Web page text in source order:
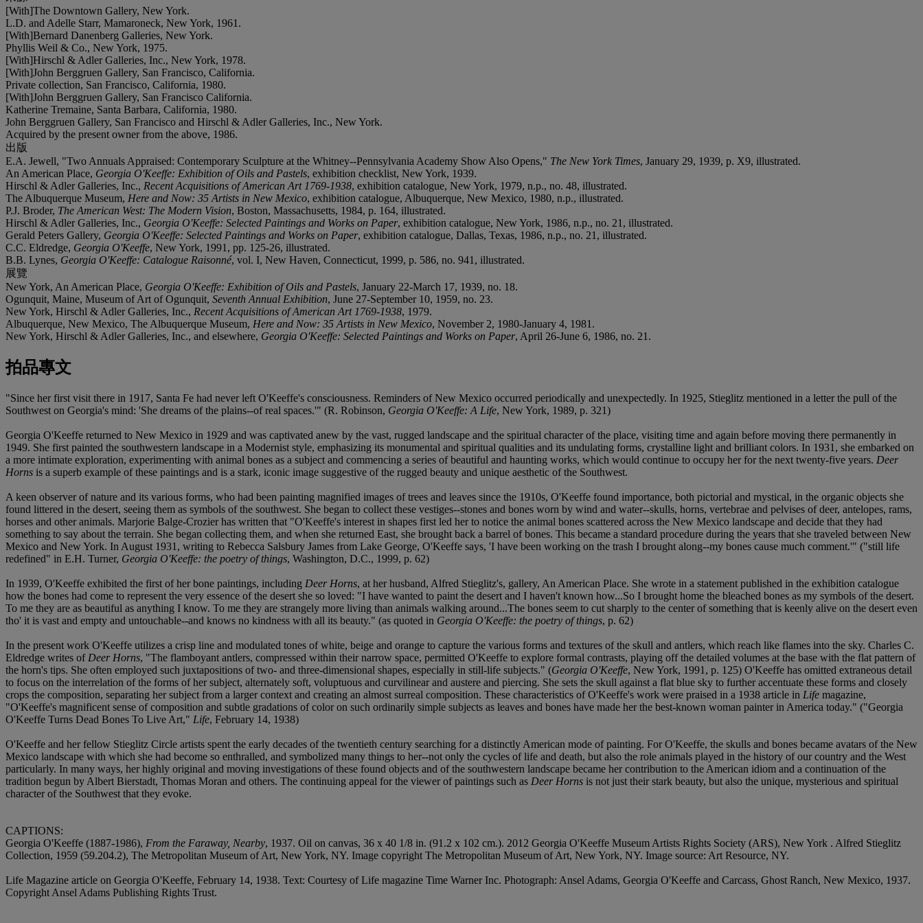
[With]The Downtown Gallery, New York.
L.D. and Adelle Starr, Mamaroneck, New York, 1961.
[With]Bernard Danenberg Galleries, New York.
Phyllis Weil & Co., New York, 1975.
[With]Hirschl & Adler Galleries, Inc., New York, 1978.
[With]John Berggruen Gallery, San Francisco, California.
Private collection, San Francisco, California, 1980.
[With]John Berggruen Gallery, San Francisco California.
Katherine Tremaine, Santa Barbara, California, 1980.
John Berggruen Gallery, San Francisco and Hirschl & Adler Galleries, Inc., New York.
Acquired by the present owner from the above, 1986.
出版
E.A. Jewell, "Two Annuals Appraised: Contemporary Sculpture at the Whitney--Pennsylvania Academy Show Also Opens," The New York Times, January 29, 1939, p. X9, illustrated.
An American Place, Georgia O'Keeffe: Exhibition of Oils and Pastels, exhibition checklist, New York, 1939.
Hirschl & Adler Galleries, Inc., Recent Acquisitions of American Art 1769-1938, exhibition catalogue, New York, 1979, n.p., no. 48, illustrated.
The Albuquerque Museum, Here and Now: 35 Artists in New Mexico, exhibition catalogue, Albuquerque, New Mexico, 1980, n.p., illustrated.
P.J. Broder, The American West: The Modern Vision, Boston, Massachusetts, 1984, p. 164, illustrated.
Hirschl & Adler Galleries, Inc., Georgia O'Keeffe: Selected Paintings and Works on Paper, exhibition catalogue, New York, 1986, n.p., no. 21, illustrated.
Gerald Peters Gallery, Georgia O'Keeffe: Selected Paintings and Works on Paper, exhibition catalogue, Dallas, Texas, 1986, n.p., no. 21, illustrated.
C.C. Eldredge, Georgia O'Keeffe, New York, 1991, pp. 125-26, illustrated.
B.B. Lynes, Georgia O'Keeffe: Catalogue Raisonné, vol. I, New Haven, Connecticut, 1999, p. 586, no. 941, illustrated.
展覽
New York, An American Place, Georgia O'Keeffe: Exhibition of Oils and Pastels, January 22-March 17, 1939, no. 18.
Ogunquit, Maine, Museum of Art of Ogunquit, Seventh Annual Exhibition, June 27-September 10, 1959, no. 23.
New York, Hirschl & Adler Galleries, Inc., Recent Acquisitions of American Art 1769-1938, 1979.
Albuquerque, New Mexico, The Albuquerque Museum, Here and Now: 35 Artists in New Mexico, November 2, 1980-January 4, 1981.
New York, Hirschl & Adler Galleries, Inc., and elsewhere, Georgia O'Keeffe: Selected Paintings and Works on Paper, April 26-June 6, 1986, no. 21.
拍品專文
"Since her first visit there in 1917, Santa Fe had never left O'Keeffe's consciousness. Reminders of New Mexico occurred periodically and unexpectedly. In 1925, Stieglitz mentioned in a letter the pull of the
Southwest on Georgia's mind: 'She dreams of the plains--of real spaces.'" (R. Robinson, Georgia O'Keeffe: A Life, New York, 1989, p. 321)
Georgia O'Keeffe returned to New Mexico in 1929 and was captivated anew by the vast, rugged landscape and the spiritual character of the place, visiting time and again before moving there permanently in
1949. She first painted the southwestern landscape in a Modernist style, emphasizing its monumental and spiritual qualities and its undulating forms, crystalline light and brilliant colors. In 1931, she embarked on
a more intimate exploration, experimenting with animal bones as a subject and commencing a series of beautiful and haunting works, which would continue to occupy her for the next twenty-five years. Deer
Horns is a superb example of these paintings and is a stark, iconic image suggestive of the rugged beauty and unique aesthetic of the Southwest.
A keen observer of nature and its various forms, who had been painting magnified images of trees and leaves since the 1910s, O'Keeffe found importance, both pictorial and mystical, in the organic objects she
found littered in the desert, seeing them as symbols of the southwest. She began to collect these vestiges--stones and bones worn by wind and water--skulls, horns, vertebrae and pelvises of deer, antelopes, rams,
horses and other animals. Marjorie Balge-Crozier has written that "O'Keeffe's interest in shapes first led her to notice the animal bones scattered across the New Mexico landscape and decide that they had
something to say about the terrain. She began collecting them, and when she returned East, she brought back a barrel of bones. This became a standard procedure during the years that she traveled between New
Mexico and New York. In August 1931, writing to Rebecca Salsbury James from Lake George, O'Keeffe says, 'I have been working on the trash I brought along--my bones cause much comment.'" ("still life
redefined" in E.H. Turner, Georgia O'Keeffe: the poetry of things, Washington, D.C., 1999, p. 62)
In 1939, O'Keeffe exhibited the first of her bone paintings, including Deer Horns, at her husband, Alfred Stieglitz's, gallery, An American Place. She wrote in a statement published in the exhibition catalogue
how the bones had come to represent the very essence of the desert she so loved: "I have wanted to paint the desert and I haven't known how...So I brought home the bleached bones as my symbols of the desert.
To me they are as beautiful as anything I know. To me they are strangely more living than animals walking around...The bones seem to cut sharply to the center of something that is keenly alive on the desert even
tho' it is vast and empty and untouchable--and knows no kindness with all its beauty." (as quoted in Georgia O'Keeffe: the poetry of things, p. 62)
In the present work O'Keeffe utilizes a crisp line and modulated tones of white, beige and orange to capture the various forms and textures of the skull and antlers, which reach like flames into the sky. Charles C.
Eldredge writes of Deer Horns, "The flamboyant antlers, compressed within their narrow space, permitted O'Keeffe to explore formal contrasts, playing off the detailed volumes at the base with the flat pattern of
the horn's tips. She often employed such juxtapositions of two- and three-dimensional shapes, especially in still-life subjects." (Georgia O'Keeffe, New York, 1991, p. 125) O'Keeffe has omitted extraneous detail
to focus on the interrelation of the forms of her subject, alternately soft, voluptuous and curvilinear and austere and piercing. She sets the skull against a flat blue sky to further accentuate these forms and closely
crops the composition, separating her subject from a larger context and creating an almost surreal composition. These characteristics of O'Keeffe's work were praised in a 1938 article in Life magazine,
"O'Keeffe's magnificent sense of composition and subtle gradations of color on such ordinarily simple subjects as leaves and bones have made her the best-known woman painter in America today." ("Georgia
O'Keeffe Turns Dead Bones To Live Art," Life, February 14, 1938)
O'Keeffe and her fellow Stieglitz Circle artists spent the early decades of the twentieth century searching for a distinctly American mode of painting. For O'Keeffe, the skulls and bones became avatars of the New
Mexico landscape with which she had become so enthralled, and symbolized many things to her--not only the cycles of life and death, but also the role animals played in the history of our country and the West
particularly. In many ways, her highly original and moving investigations of these found objects and of the southwestern landscape became her contribution to the American idiom and a continuation of the
tradition begun by Albert Bierstadt, Thomas Moran and others. The continuing appeal for the viewer of paintings such as Deer Horns is not just their stark beauty, but also the unique, mysterious and spiritual
character of the Southwest that they evoke.
CAPTIONS:
Georgia O'Keeffe (1887-1986), From the Faraway, Nearby, 1937. Oil on canvas, 36 x 40 1/8 in. (91.2 x 102 cm.). 2012 Georgia O'Keeffe Museum Artists Rights Society (ARS), New York . Alfred Stieglitz
Collection, 1959 (59.204.2), The Metropolitan Museum of Art, New York, NY. Image copyright The Metropolitan Museum of Art, New York, NY. Image source: Art Resource, NY.
Life Magazine article on Georgia O'Keeffe, February 14, 1938. Text: Courtesy of Life magazine Time Warner Inc. Photograph: Ansel Adams, Georgia O'Keeffe and Carcass, Ghost Ranch, New Mexico, 1937.
Copyright Ansel Adams Publishing Rights Trust.